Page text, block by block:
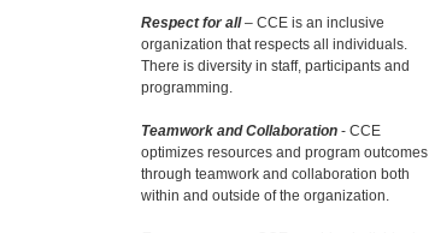
Respect for all– CCE is an inclusive
organization that respects all individuals.
There is diversity in staff, participants and
programming.
Teamwork and Collaboration - CCE
optimizes resources and program outcomes
through teamwork and collaboration both
within and outside of the organization.